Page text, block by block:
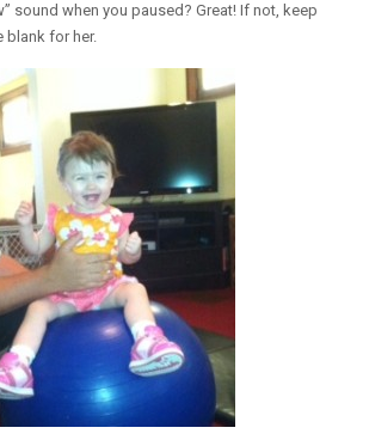
sound when you paused? Great! If not, keep
blank for her.